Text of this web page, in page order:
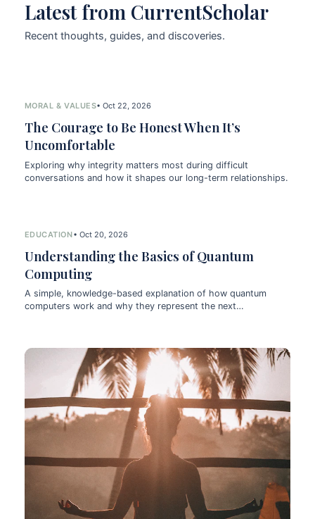
Latest from CurrentScholar
Recent thoughts, guides, and discoveries.
MORAL & VALUES• Oct 22, 2026
The Courage to Be Honest When It’s
Uncomfortable
Exploring why integrity matters most during difficult
conversations and how it shapes our long-term relationships.
EDUCATION• Oct 20, 2026
Understanding the Basics of Quantum
Computing
A simple, knowledge-based explanation of how quantum
computers work and why they represent the next